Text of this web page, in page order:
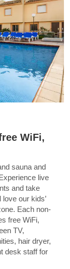
WiFi,
sauna and
live
and take
our kids’
Each non-
free WiFi,
TV,
hair dryer,
desk staff for